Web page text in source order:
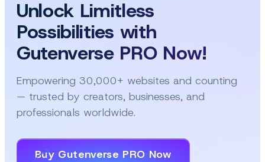
Unlock Limitless
Possibilities with
Gutenverse PRO Now!
Empowering 30,000+ websites and counting
— trusted by creators, businesses, and
professionals worldwide.
Buy Gutenverse PRO Now